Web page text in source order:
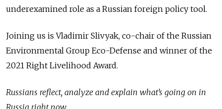
underexamined role as a Russian foreign policy tool.
Joining us is Vladimir Slivyak, co-chair of the Russian
Environmental Group Eco-Defense and winner of the
2021 Right Livelihood Award.
Russians reflect, analyze and explain what’s going on in